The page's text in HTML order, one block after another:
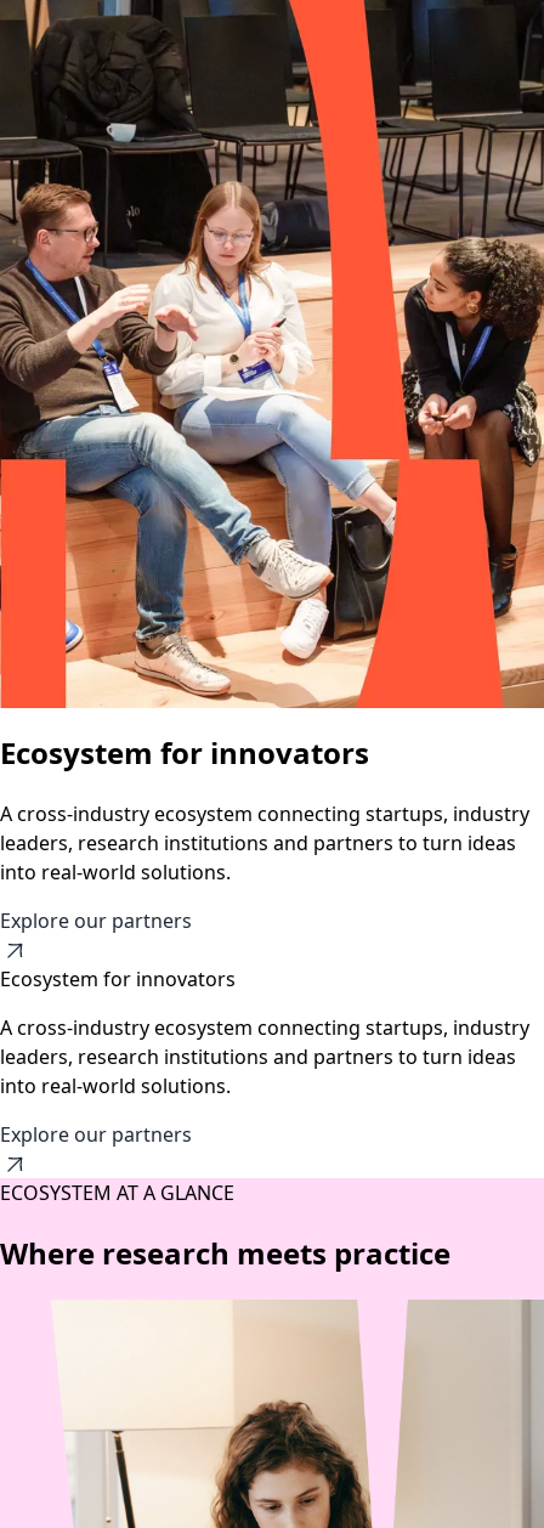
Ecosystem for innovators
A cross-industry ecosystem connecting startups, industry
leaders, research institutions and partners to turn ideas
into real-world solutions.
Explore our partners
Ecosystem for innovators
A cross-industry ecosystem connecting startups, industry
leaders, research institutions and partners to turn ideas
into real-world solutions.
Explore our partners
ECOSYSTEM AT A GLANCE
Where research meets practice